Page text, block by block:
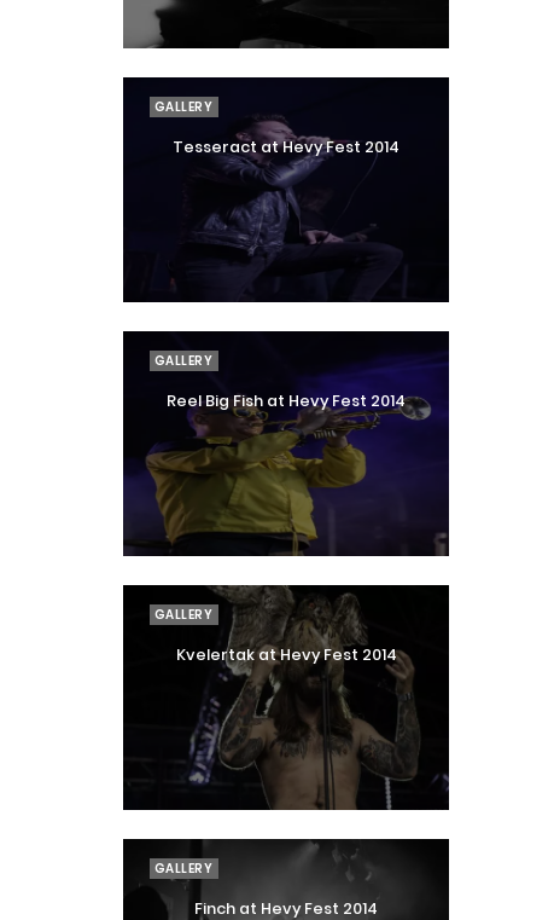
GALLERY
Tesseract at Hevy Fest 2014
GALLERY
Reel Big Fish at Hevy Fest 2014
GALLERY
Kvelertak at Hevy Fest 2014
GALLERY
Finch at Hevy Fest 2014